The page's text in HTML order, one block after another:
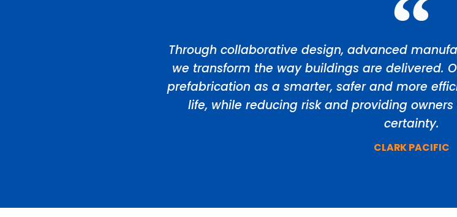
Through collaborative design, advanced
we transform the way buildings are delivered.
prefabrication as a smarter, safer and more
life, while reducing risk and providing
certainty.
CLARK PACIFIC